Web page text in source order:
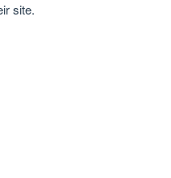
site.